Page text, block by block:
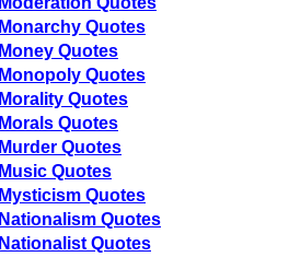
Monarchy Quotes
Money Quotes
Monopoly Quotes
Morality Quotes
Morals Quotes
Murder Quotes
Music Quotes
Mysticism Quotes
Nationalism Quotes
Nationalist Quotes